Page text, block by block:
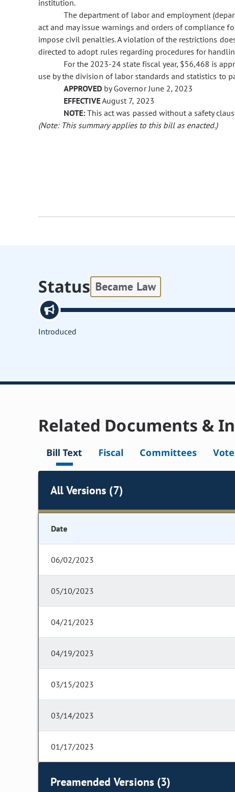
institution.
The department of labor and employment
act and may issue warnings and orders of compliance
impose civil penalties. A violation of the restrictions
directed to adopt rules regarding procedures for
For the 2023-24 state fiscal year, $56,468 is
use by the division of labor standards and statistics to
APPROVED by Governor June 2, 2023
EFFECTIVEAugust 7, 2023
NOTE: This act was passed without a safety
(Note: This summary applies to this bill as enacted.)
Status Became Law
Introduced
Related Documents &
Bill Text Fiscal Committees
All Versions (7)
Date
06/02/2023
05/10/2023
04/21/2023
04/19/2023
03/15/2023
03/14/2023
01/17/2023
Preamended Versions (3)